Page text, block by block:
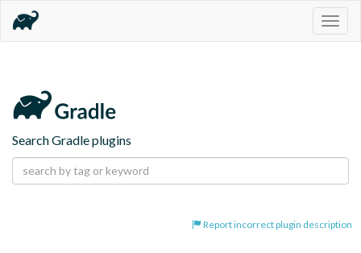
Search Gradle plugins
Report incorrect plugin description